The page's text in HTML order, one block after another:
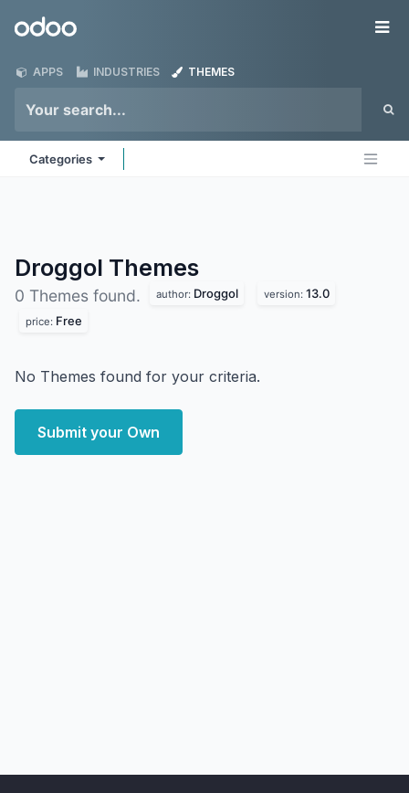
Odoo
APPS INDUSTRIES THEMES
Categories
Droggol Themes
0 Themes found. author: Droggol version: 13.0
price: Free
No Themes found for your criteria.
Submit your Own